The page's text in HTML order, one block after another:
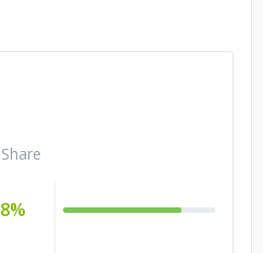
Share